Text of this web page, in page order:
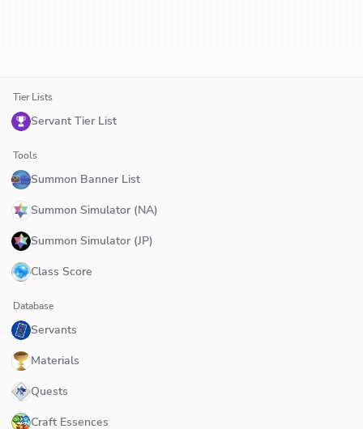
Tier Lists
Servant Tier List
Tools
Summon Banner List
Summon Simulator (NA)
Summon Simulator (JP)
Class Score
Database
Servants
Materials
Quests
Craft Essences